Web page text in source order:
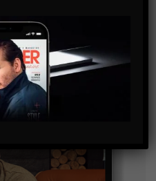
through this form.